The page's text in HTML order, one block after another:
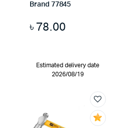
Brand 77845
৳78.00
Estimated delivery date
2026/08/19